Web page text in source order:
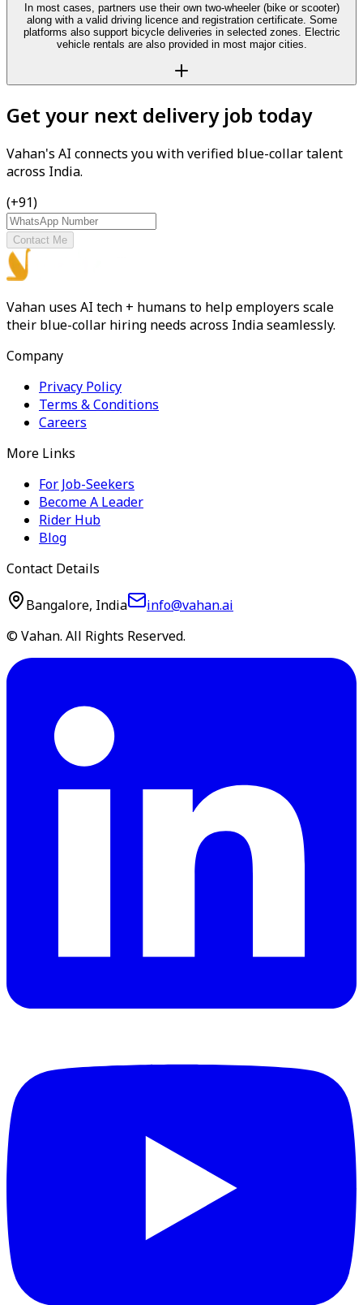
In most cases, partners use their own two-wheeler (bike or scooter)
along with a valid driving licence and registration certificate. Some
platforms also support bicycle deliveries in selected zones. Electric
vehicle rentals are also provided in most major cities.
Get your next delivery job today
Vahan's AI connects you with verified blue-collar talent
across India.
(+91)
Contact Me
Vahan uses AI tech + humans to help employers scale
their blue-collar hiring needs across India seamlessly.
Company
Privacy Policy
Terms & Conditions
Careers
More Links
For Job-Seekers
Become A Leader
Rider Hub
Blog
Contact Details
Bangalore, India
info@vahan.ai
© Vahan. All Rights Reserved.